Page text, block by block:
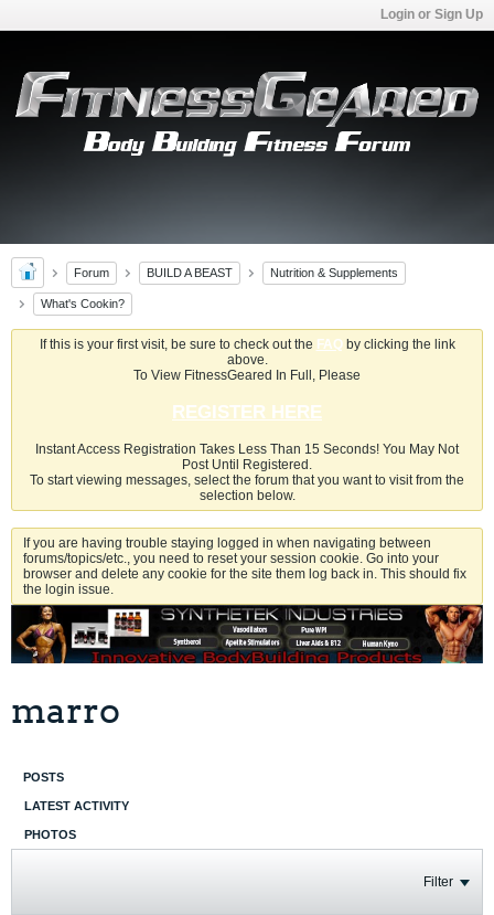
Login or Sign Up
Forum BUILD A BEAST Nutrition & Supplements
What's Cookin?
If this is your first visit, be sure to check out the FAQby clicking the link
above.
To View FitnessGeared In Full, Please
REGISTER HERE
Instant Access Registration Takes Less Than 15 Seconds! You May Not
Post Until Registered.
To start viewing messages, select the forum that you want to visit from the
selection below.
If you are having trouble staying logged in when navigating between
forums/topics/etc., you need to reset your session cookie. Go into your
browser and delete any cookie for the site them log back in. This should fix
the login issue.
marro
POSTS
LATEST ACTIVITY
PHOTOS
Filter